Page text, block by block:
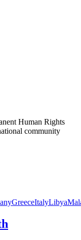
Human Rights
community
GreeceItalyLibya